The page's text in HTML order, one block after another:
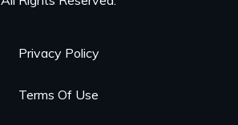
Privacy Policy
Terms Of Use